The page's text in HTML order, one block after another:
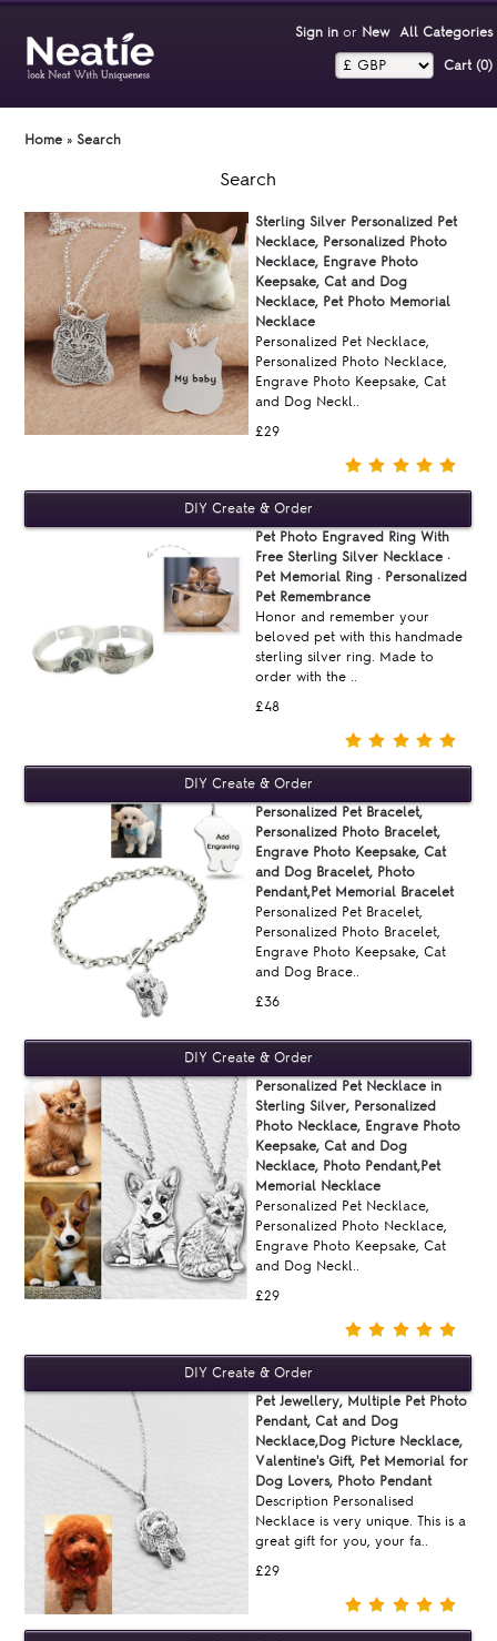
Sign inor New All Categories
Cart (0)‎
Home »Search
Search
£29
Sterling Silver Personalized Pet
Necklace, Personalized Photo
Necklace, Engrave Photo
Keepsake, Cat and Dog
Necklace, Pet Photo Memorial
Necklace
Personalized Pet Necklace,
Personalized Photo Necklace,
Engrave Photo Keepsake, Cat
and Dog Neckl..
£48
Pet Photo Engraved Ring With
Free Sterling Silver Necklace ·
Pet Memorial Ring · Personalized
Pet Remembrance
Honor and remember your
beloved pet with this handmade
sterling silver ring. Made to
order with the ..
£36
Personalized Pet Bracelet,
Personalized Photo Bracelet,
Engrave Photo Keepsake, Cat
and Dog Bracelet, Photo
Pendant,Pet Memorial Bracelet
Personalized Pet Bracelet,
Personalized Photo Bracelet,
Engrave Photo Keepsake, Cat
and Dog Brace..
£29
Personalized Pet Necklace in
Sterling Silver, Personalized
Photo Necklace, Engrave Photo
Keepsake, Cat and Dog
Necklace, Photo Pendant,Pet
Memorial Necklace
Personalized Pet Necklace,
Personalized Photo Necklace,
Engrave Photo Keepsake, Cat
and Dog Neckl..
£29
Pet Jewellery, Multiple Pet Photo
Pendant, Cat and Dog
Necklace,Dog Picture Necklace,
Valentine's Gift, Pet Memorial for
Dog Lovers, Photo Pendant
Description Personalised
Necklace is very unique. This is a
great gift for you, your fa..